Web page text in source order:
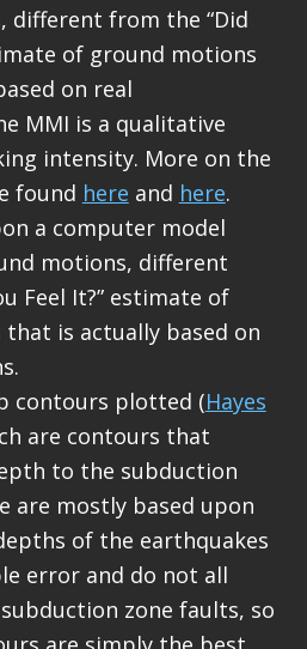
different from the “Did
of ground motions
on real
MMI is a qualitative
intensity. More on the
found here and here.
a computer model
motions, different
Feel It?” estimate of
is actually based on
contours plotted (Hayes
are contours that
to the subduction
are mostly based upon
of the earthquakes
error and do not all
zone faults, so